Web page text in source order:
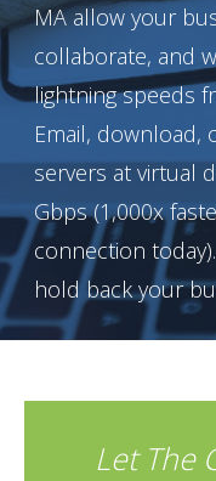
MA allow your
collaborate, and
lightning speeds
Email,
servers at virtual
Gbps (1,000x
connection
hold back your
Let The